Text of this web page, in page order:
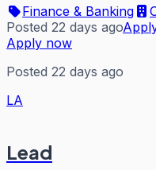
Finance & Banking
Posted 22 days ago
Apply now
Posted 22 days ago
LA
Lead